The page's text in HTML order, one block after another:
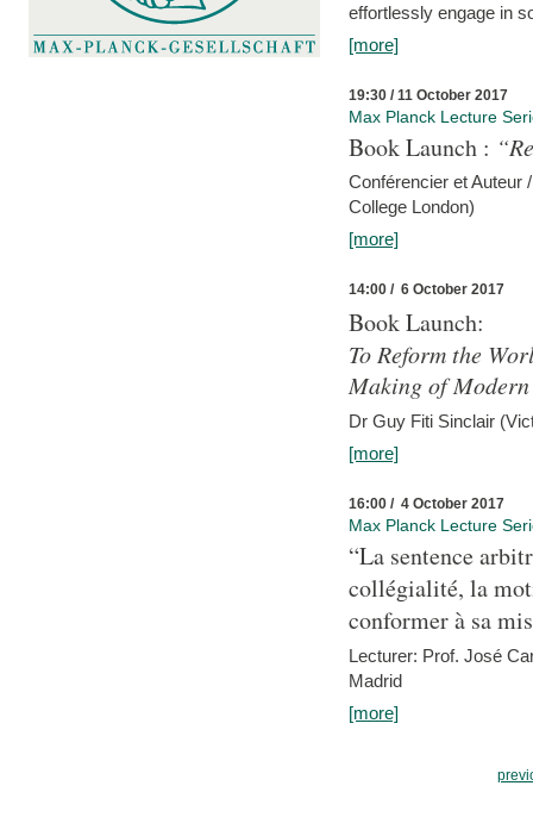
effortlessly engage in
[more]
19:30 / 11 October 2017
Max Planck Lecture
Book Launch :
Conférencier et Auteur
College London)
[more]
14:00 / 6 October 2017
Book Launch:
To Reform the
Making of Modern
Dr Guy Fiti Sinclair
[more]
16:00 / 4 October 2017
Max Planck Lecture
“La sentence
collégialité, la
conformer à sa
Lecturer: Prof. José
Madrid
[more]